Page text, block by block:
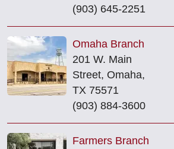
(903) 645-2251
Omaha Branch
201 W. Main
Street, Omaha,
TX 75571
(903) 884-3600
Farmers Branch